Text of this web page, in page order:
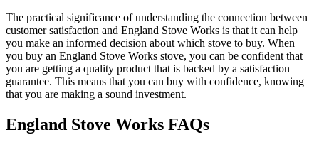
The practical significance of understanding the connection between
customer satisfaction and England Stove Works is that it can help
you make an informed decision about which stove to buy. When
you buy an England Stove Works stove, you can be confident that
you are getting a quality product that is backed by a satisfaction
guarantee. This means that you can buy with confidence, knowing
that you are making a sound investment.
England Stove Works FAQs